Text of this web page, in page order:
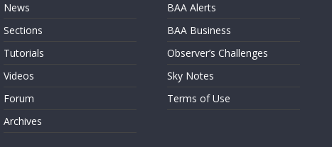
News
Sections
Tutorials
Videos
Forum
Archives
BAA Alerts
BAA Business
Observer’s Challenges
Sky Notes
Terms of Use